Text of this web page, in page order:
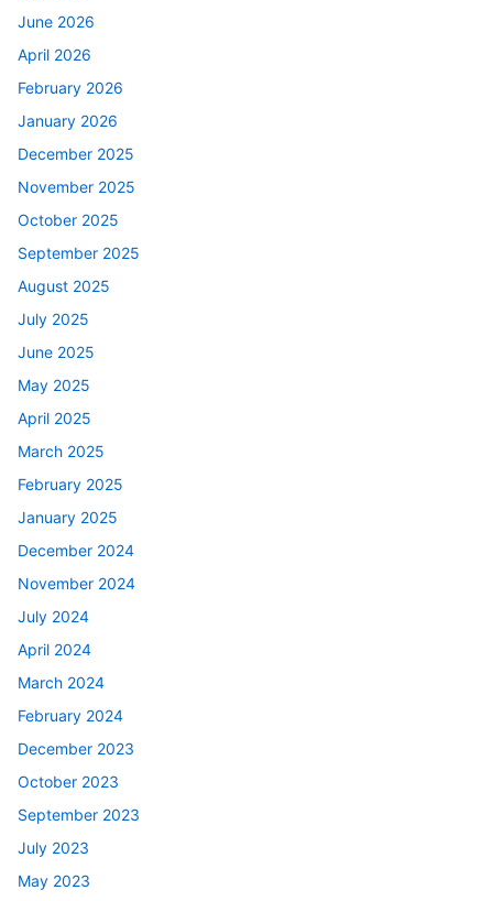
June 2026
April 2026
February 2026
January 2026
December 2025
November 2025
October 2025
September 2025
August 2025
July 2025
June 2025
May 2025
April 2025
March 2025
February 2025
January 2025
December 2024
November 2024
July 2024
April 2024
March 2024
February 2024
December 2023
October 2023
September 2023
July 2023
May 2023